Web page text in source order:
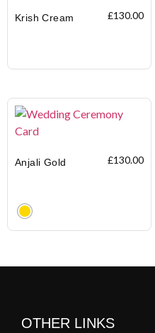
Krish Cream £130.00
Anjali Gold £130.00
OTHER LINKS